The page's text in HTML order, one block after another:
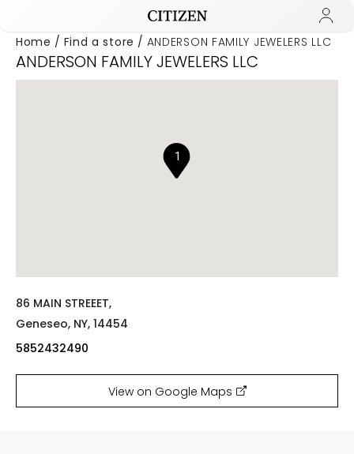
Home Find a store ANDERSON FAMILY JEWELERS LLC
ANDERSON FAMILY JEWELERS LLC
1
86 MAIN STREEET,
Geneseo, NY, 14454
5852432490
View on Google Maps
Added to Manage Wishlist